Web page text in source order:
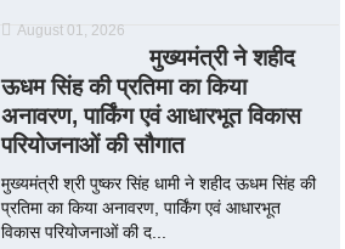
August 01, 2026
मुख्यमंत्री ने शहीद
ऊधम सिंह की प्रतिमा का किया
अनावरण, पार्किंग एवं आधारभूत विकास
परियोजनाओं की सौगात
मुख्यमंत्री श्री पुष्कर सिंह धामी ने शहीद ऊधम सिंह की
प्रतिमा का किया अनावरण, पार्किंग एवं आधारभूत
विकास परियोजनाओं की द...